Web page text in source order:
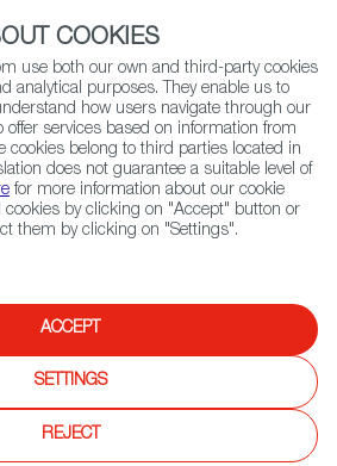
(+34) 913 497 100 |
Search
Exporter detail
CABALLERO
LA INA, LUSTAU 3 EN RAMA,
RESERVA, SOBRETABLA, VIÑA 25,
COOKIES
use both our own and third-party cookies
analytical purposes. They enable us to
how users navigate through our
offer services based on information from
cookies belong to third parties located in
does not guarantee a suitable level of
for more information about our cookie
cookies by clicking on "Accept" button or
them by clicking on "Settings".
ACCEPT
SETTINGS
REJECT